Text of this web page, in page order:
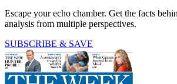
Escape your echo chamber. Get the facts
analysis from multiple perspectives.
SUBSCRIBE & SAVE